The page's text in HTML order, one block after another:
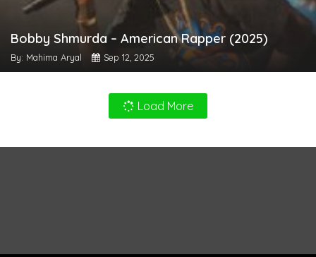
Bobby Shmurda – American Rapper (2025)
By: Mahima Aryal Sep 12, 2025
Load More